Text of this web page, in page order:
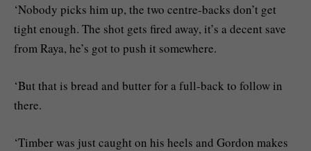
‘Nobody picks him up, the two centre-backs don’t get
tight enough. The shot gets fired away, it’s a decent save
from Raya, he’s got to push it somewhere.
‘But that is bread and butter for a full-back to follow in
there.
‘Timber was just caught on his heels and Gordon makes